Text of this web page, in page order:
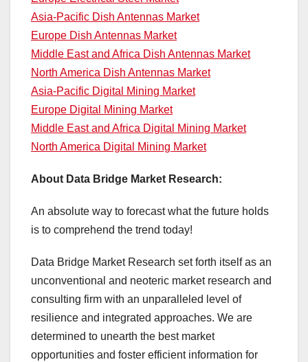
Asia-Pacific Dish Antennas Market
Europe Dish Antennas Market
Middle East and Africa Dish Antennas Market
North America Dish Antennas Market
Asia-Pacific Digital Mining Market
Europe Digital Mining Market
Middle East and Africa Digital Mining Market
North America Digital Mining Market
About Data Bridge Market Research:
An absolute way to forecast what the future holds
is to comprehend the trend today!
Data Bridge Market Research set forth itself as an
unconventional and neoteric market research and
consulting firm with an unparalleled level of
resilience and integrated approaches. We are
determined to unearth the best market
opportunities and foster efficient information for